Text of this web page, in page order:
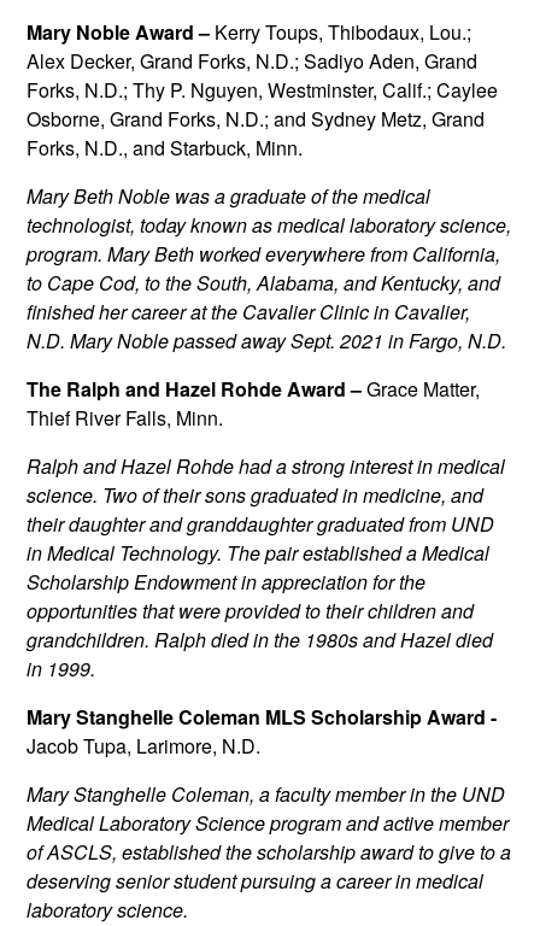
Mary Noble Award – Kerry Toups, Thibodaux, Lou.;
Alex Decker, Grand Forks, N.D.; Sadiyo Aden, Grand
Forks, N.D.; Thy P. Nguyen, Westminster, Calif.; Caylee
Osborne, Grand Forks, N.D.; and Sydney Metz, Grand
Forks, N.D., and Starbuck, Minn.
Mary Beth Noble was a graduate of the medical
technologist, today known as medical laboratory science,
program. Mary Beth worked everywhere from California,
to Cape Cod, to the South, Alabama, and Kentucky, and
finished her career at the Cavalier Clinic in Cavalier,
N.D. Mary Noble passed away Sept. 2021 in Fargo, N.D.
The Ralph and Hazel Rohde Award –Grace Matter,
Thief River Falls, Minn.
Ralph and Hazel Rohde had a strong interest in medical
science. Two of their sons graduated in medicine, and
their daughter and granddaughter graduated from UND
in Medical Technology. The pair established a Medical
Scholarship Endowment in appreciation for the
opportunities that were provided to their children and
grandchildren. Ralph died in the 1980s and Hazel died
in 1999.
Mary Stanghelle Coleman MLS Scholarship Award -
Jacob Tupa, Larimore, N.D.
Mary Stanghelle Coleman, a faculty member in the UND
Medical Laboratory Science program and active member
of ASCLS, established the scholarship award to give to a
deserving senior student pursuing a career in medical
laboratory science.